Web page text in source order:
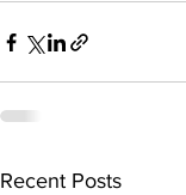
Recent Posts